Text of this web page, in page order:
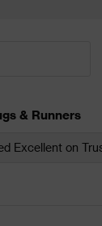
& Runners
Excellent on